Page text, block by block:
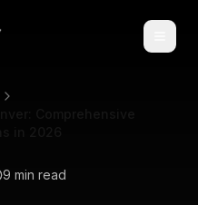
9 min read